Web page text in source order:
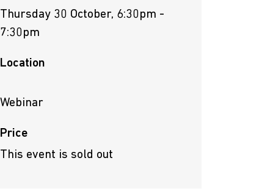
Thursday 30 October, 6:30pm -
7:30pm
Location
Webinar
Price
This event is sold out